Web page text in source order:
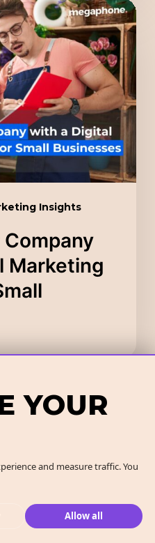
Insights
Marketing
YOUR
and measure traffic. You
Allow all